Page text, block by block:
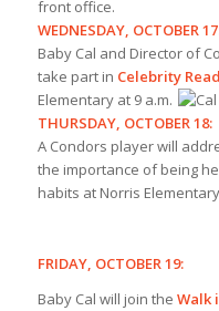
front office.
WEDNESDAY, OCTOBER
Baby Cal and Director of
take part in Celebrity
Elementary at 9 a.m.
THURSDAY, OCTOBER 18:
A Condors player will
the importance of being
habits at Norris
FRIDAY, OCTOBER 19:
Baby Cal will join the Walk